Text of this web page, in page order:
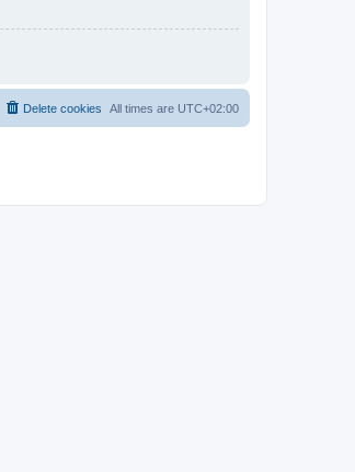
All times are UTC+02:00
Delete cookies